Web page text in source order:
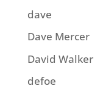
dave
Dave Mercer
David Walker
defoe